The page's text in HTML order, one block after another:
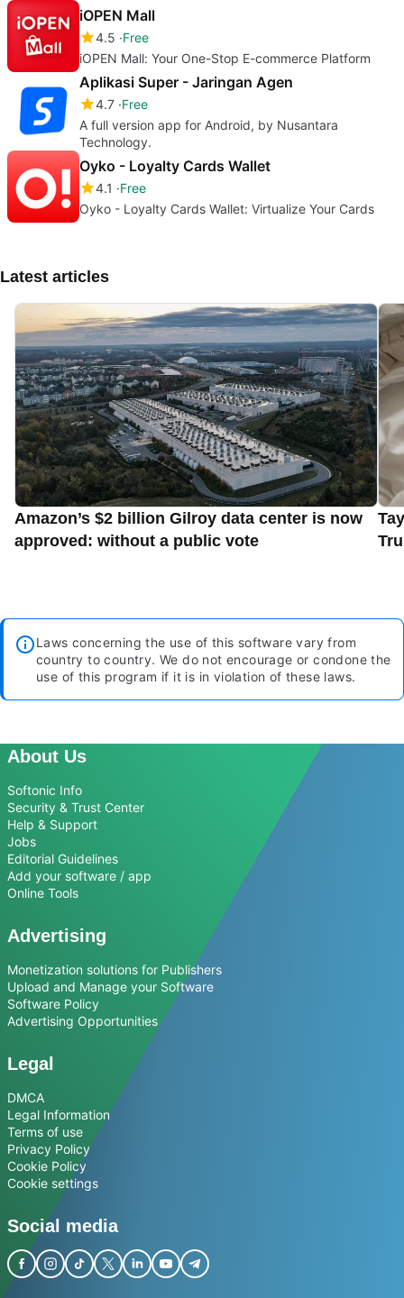
iOPEN Mall
4.5 Free
iOPEN Mall: Your One-Stop E-commerce Platform
Aplikasi Super - Jaringan Agen
4.7 Free
A full version app for Android, by Nusantara
Technology.
Oyko - Loyalty Cards Wallet
4.1
Free
Oyko - Loyalty Cards Wallet: Virtualize Your Cards
Latest articles
Amazon’s $2 billion Gilroy data center is now
approved: without a public vote
Laws concerning the use of this software vary from
country to country. We do not encourage or condone the
use of this program if it is in violation of these laws.
About Us
Softonic Info
Security & Trust Center
Help & Support
Jobs
Editorial Guidelines
Add your software / app
Online Tools
Advertising
Monetization solutions for Publishers
Upload and Manage your Software
Software Policy
Advertising Opportunities
Legal
DMCA
Legal Information
Terms of use
Privacy Policy
Cookie Policy
Cookie settings
Social media